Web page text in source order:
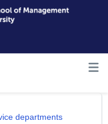
departments